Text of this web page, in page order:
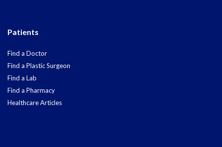
Patients
Find a Doctor
Find a Plastic Surgeon
Find a Lab
Find a Pharmacy
Healthcare Articles